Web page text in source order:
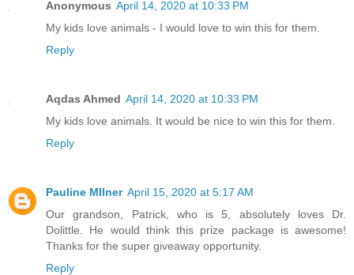
Anonymous April 14, 2020 at 10:33 PM
My kids love animals - I would love to win this for them.
Reply
Aqdas Ahmed April 14, 2020 at 10:33 PM
My kids love animals. It would be nice to win this for them.
Reply
Pauline MIlner April 15, 2020 at 5:17 AM
Our grandson, Patrick, who is 5, absolutely loves Dr.
Dolittle. He would think this prize package is awesome!
Thanks for the super giveaway opportunity.
Reply